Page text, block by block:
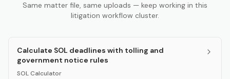
Same matter file, same uploads — keep working in this
litigation workflow cluster.
Calculate SOL deadlines with tolling and
government notice rules
SOL Calculator